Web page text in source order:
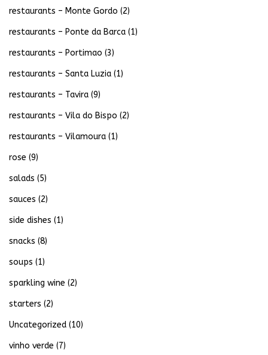
restaurants – Monte Gordo (2)
restaurants – Ponte da Barca (1)
restaurants – Portimao (3)
restaurants – Santa Luzia (1)
restaurants – Tavira (9)
restaurants – Vila do Bispo (2)
restaurants – Vilamoura (1)
rose (9)
salads (5)
sauces (2)
side dishes (1)
snacks (8)
soups (1)
sparkling wine (2)
starters (2)
Uncategorized (10)
vinho verde (7)